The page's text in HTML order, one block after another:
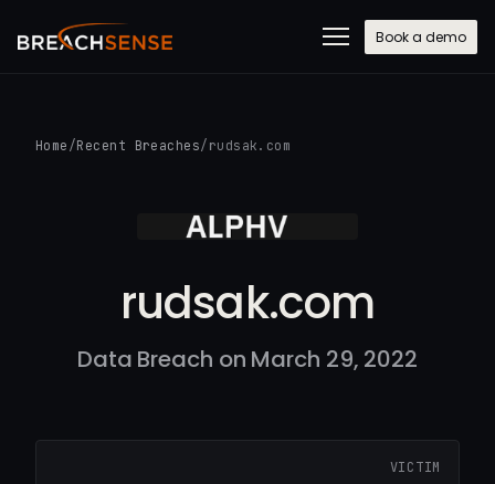
Book a demo
Home /Recent Breaches/ rudsak.com
rudsak.com
Data Breach on March 29, 2022
VICTIM